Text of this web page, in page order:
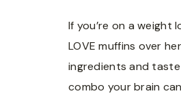
If you’re on a weight
LOVE muffins over
ingredients and taste
combo your brain